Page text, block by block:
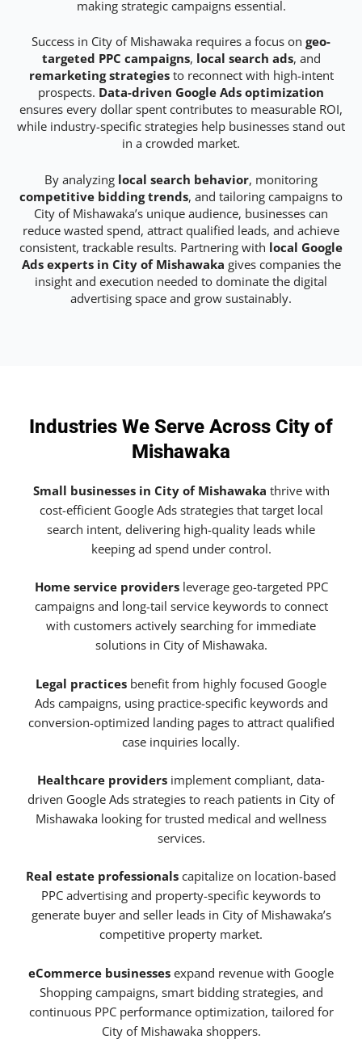
making strategic campaigns essential.
Success in City of Mishawaka requires a focus on geo-
targeted PPC campaigns, local search ads, and
remarketing strategiesto reconnect with high-intent
prospects. Data-driven Google Ads optimization
ensures every dollar spent contributes to measurable ROI,
while industry-specific strategies help businesses stand out
in a crowded market.
By analyzing local search behavior, monitoring
competitive bidding trends, and tailoring campaigns to
City of Mishawaka’s unique audience, businesses can
reduce wasted spend, attract qualified leads, and achieve
consistent, trackable results. Partnering with local Google
Ads experts in City of Mishawaka gives companies the
insight and execution needed to dominate the digital
advertising space and grow sustainably.
Industries We Serve Across City of
Mishawaka
Small businesses in City of Mishawaka thrive with
cost-efficient Google Ads strategies that target local
search intent, delivering high-quality leads while
keeping ad spend under control.
Home service providersleverage geo-targeted PPC
campaigns and long-tail service keywords to connect
with customers actively searching for immediate
solutions in City of Mishawaka.
Legal practices benefit from highly focused Google
Ads campaigns, using practice-specific keywords and
conversion-optimized landing pages to attract qualified
case inquiries locally.
Healthcare providers implement compliant, data-
driven Google Ads strategies to reach patients in City of
Mishawaka looking for trusted medical and wellness
services.
Real estate professionals capitalize on location-based
PPC advertising and property-specific keywords to
generate buyer and seller leads in City of Mishawaka’s
competitive property market.
eCommerce businesses expand revenue with Google
Shopping campaigns, smart bidding strategies, and
continuous PPC performance optimization, tailored for
City of Mishawaka shoppers.